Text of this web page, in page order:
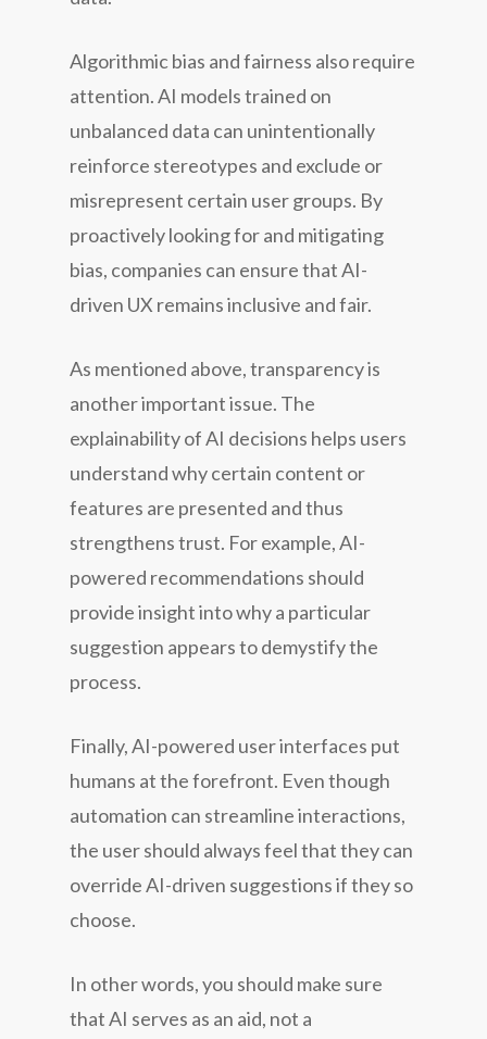
Algorithmic bias and fairness also require
attention. AI models trained on
unbalanced data can unintentionally
reinforce stereotypes and exclude or
misrepresent certain user groups. By
proactively looking for and mitigating
bias, companies can ensure that AI-
driven UX remains inclusive and fair.
As mentioned above, transparency is
another important issue. The
explainability of AI decisions helps users
understand why certain content or
features are presented and thus
strengthens trust. For example, AI-
powered recommendations should
provide insight into why a particular
suggestion appears to demystify the
process.
Finally, AI-powered user interfaces put
humans at the forefront. Even though
automation can streamline interactions,
the user should always feel that they can
override AI-driven suggestions if they so
choose.
In other words, you should make sure
that AI serves as an aid, not a